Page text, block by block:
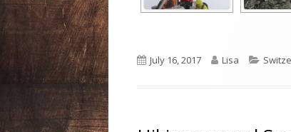
Published
July 16, 2017 Author
Lisa